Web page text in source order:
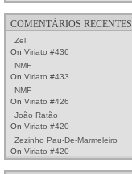
COMENTÁRIOS RECENTES
Zel
On Viriato #436
NMF
On Viriato #433
NMF
On Viriato #426
João Ratão
On Viriato #420
Zezinho Pau-De-Marmeleiro
On Viriato #420